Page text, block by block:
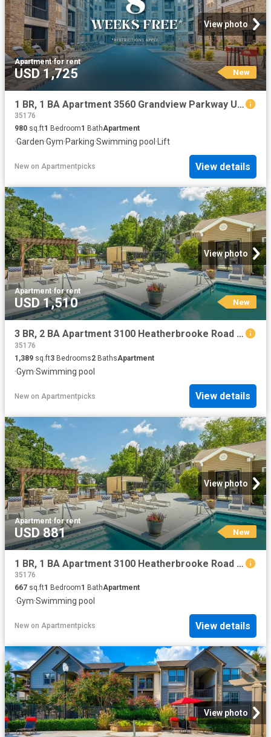
View photo
Apartment·for rent
USD 1,725 New
1 BR, 1 BA Apartment 3560 Grandview Parkway Unit 2540, Birmingham, AL 35243
35176
980 sq.ft1 Bedroom1 BathApartment
·Garden·Gym·Parking·Swimming pool ·Lift
New on Apartmentpicks View details
View photo
Apartment·for rent
USD 1,510 New
3 BR, 2 BA Apartment 3100 Heatherbrooke Road Unit 15309, Birmingham, AL 35242
35176
1,389 sq.ft3 Bedrooms2 BathsApartment
·Gym·Swimming pool
New on Apartmentpicks View details
View photo
Apartment·for rent
USD 881 New
1 BR, 1 BA Apartment 3100 Heatherbrooke Road Unit 12306, Birmingham, AL 35242
35176
667 sq.ft1 Bedroom1 BathApartment
·Gym·Swimming pool
New on Apartmentpicks View details
View photo